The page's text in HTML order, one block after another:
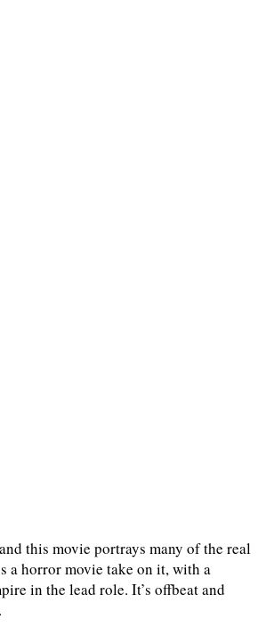
this movie portrays many of the real
a horror movie take on it, with a
in the lead role. It’s offbeat and